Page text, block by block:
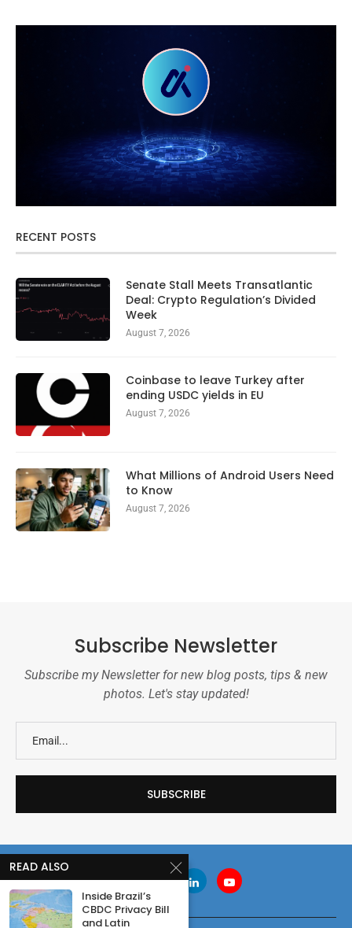
RECENT POSTS
Senate Stall Meets Transatlantic
Deal: Crypto Regulation’s Divided
Week
August 7, 2026
Coinbase to leave Turkey after
ending USDC yields in EU
August 7, 2026
What Millions of Android Users Need
to Know
August 7, 2026
Subscribe Newsletter
Subscribe my Newsletter for new blog posts, tips & new
photos. Let's stay updated!
READ ALSO
Inside Brazil’s
CBDC Privacy Bill
and Latin